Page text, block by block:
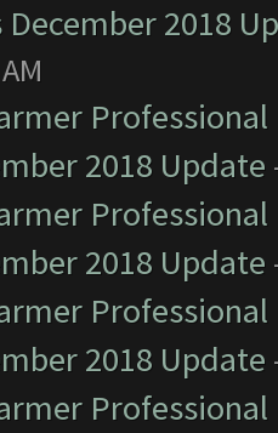
December 2018
2018 Update
2018 Update
2018 Update